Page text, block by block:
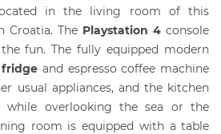
in the living room of this
Croatia. The Playstation 4 console
fun. The fully equipped modern
and espresso coffee machine
usual appliances, and the kitchen
while overlooking the sea or the
room is equipped with a table